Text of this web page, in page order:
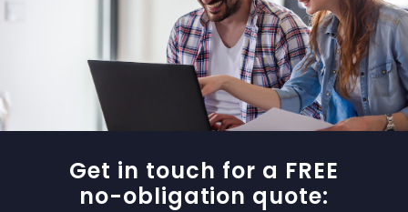
Get in touch for a FREE
no-obligation quote: